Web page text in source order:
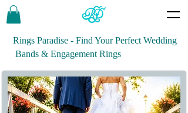
Rings Paradise - Find Your Perfect Wedding
Bands & Engagement Rings